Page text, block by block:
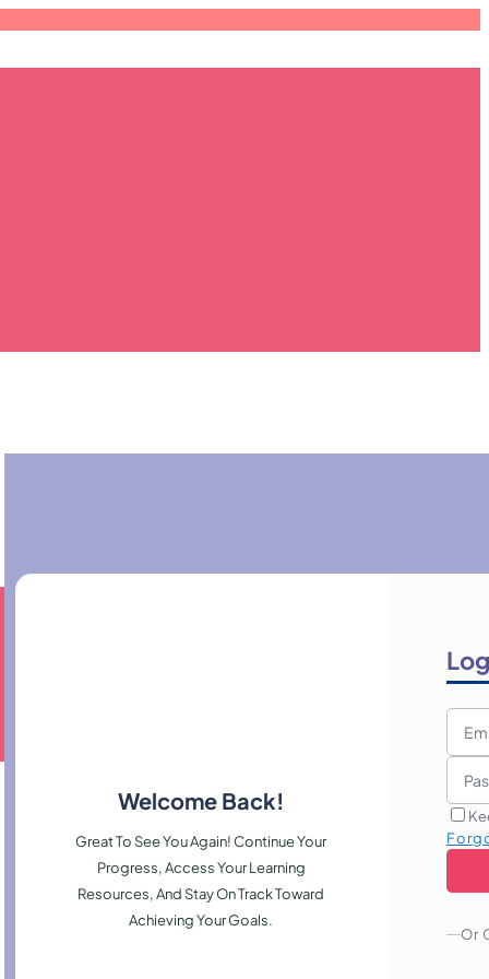
Welcome Back!
Great To See You Again! Continue Your
Progress, Access Your Learning
Resources, And Stay On Track Toward
Achieving Your Goals.
Or